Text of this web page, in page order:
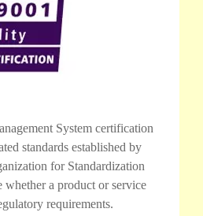
System certification
standards established by
for Standardization
whether a product or service
requirements.